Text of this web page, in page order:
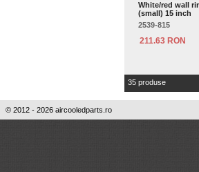
White/red wall
(small) 15 inch
2539-815
211.63 RON
35 produse
© 2012 - 2026 aircooledparts.ro